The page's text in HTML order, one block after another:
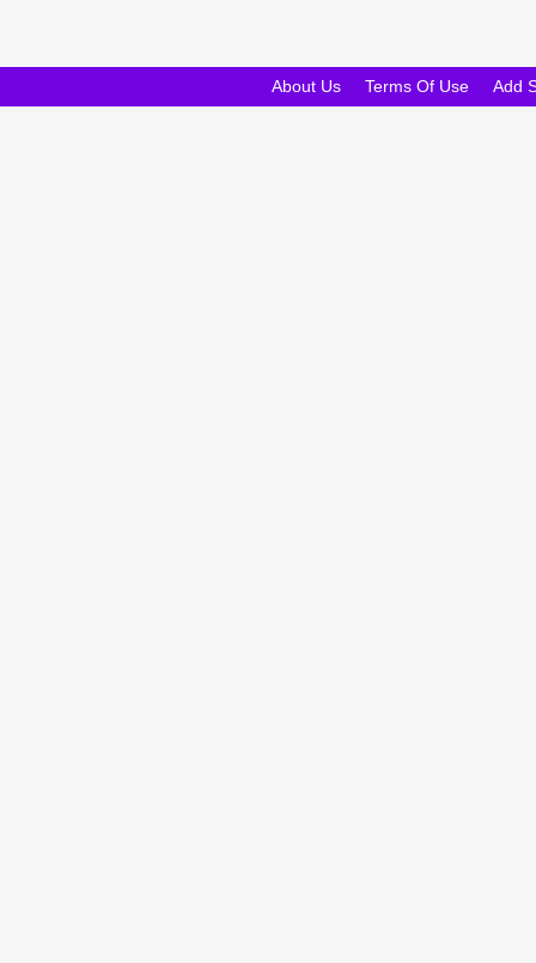
About Us Terms Of Use Add